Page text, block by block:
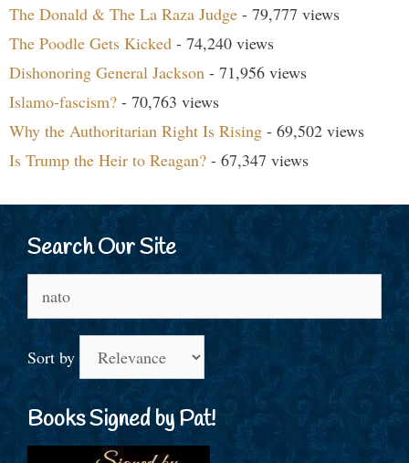
The Donald & The La Raza Judge - 79,777 views
The Poodle Gets Kicked - 74,240 views
Dishonoring General Jackson - 71,956 views
Islamo-fascism? - 70,763 views
Why the Authoritarian Right Is Rising - 69,502 views
Is Trump the Heir to Reagan? - 67,347 views
Search Our Site
for:
Sort by
Books Signed by Pat!